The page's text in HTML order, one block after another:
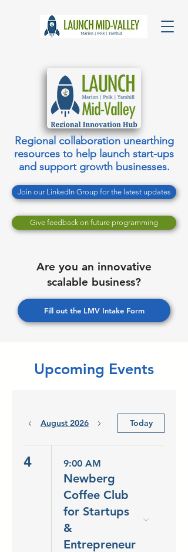
Regional collaboration unearthing
resources to help launch start-ups
and support growth businesses.
Join our LinkedIn Group for the latest updates
Give feedback on future programming
Are you an innovative
scalable business?
Fill out the LMV Intake Form
Upcoming Events
August 2026 Today
4 9:00 AM
Newberg
Coffee Club
for Startups
&
Entrepreneur